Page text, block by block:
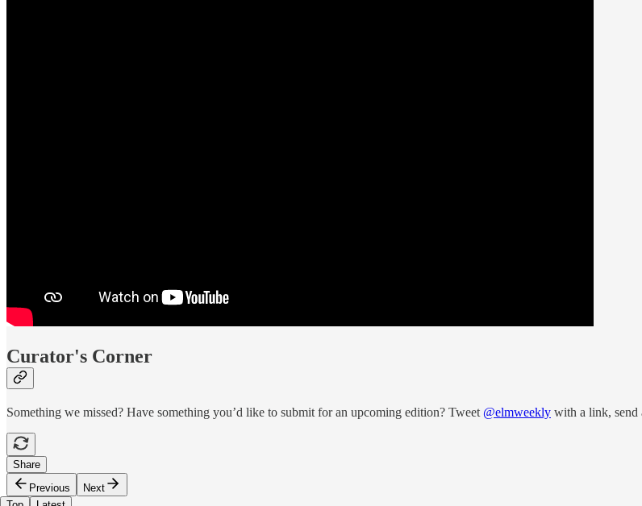
Curator's Corner
Something we missed? Have something you’d like to submit for an upcoming edition? Tweet @elmweekly with a link, send
Share
Previous
Next